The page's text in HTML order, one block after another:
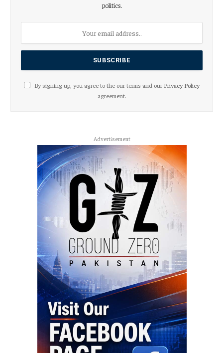
politics.
By signing up, you agree to the our terms and our Privacy Policy
agreement.
Advertisement